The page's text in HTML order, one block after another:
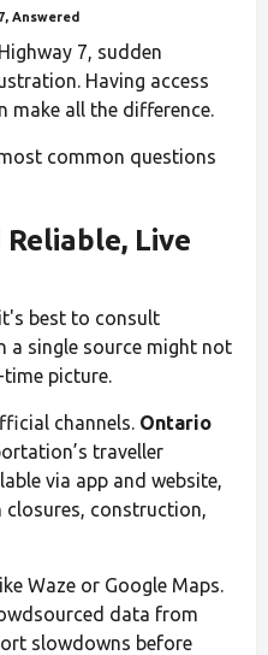
Answered
7, sudden
Having access
all the difference.
common questions
Live
best to consult
a single source might not
time picture.
channels. Ontario
traveller
via app and website,
construction,
Waze or Google Maps.
data from
slowdowns before